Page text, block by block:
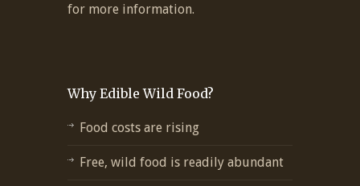
for more information.
Why Edible Wild Food?
Food costs are rising
Free, wild food is readily abundant